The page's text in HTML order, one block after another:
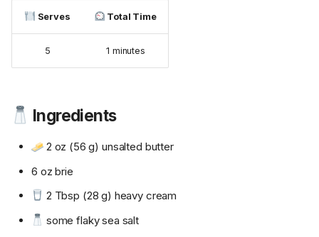
Serves Total Time
5 1 minutes
Ingredients
2 oz (56 g) unsalted butter
6 oz brie
2 Tbsp (28 g) heavy cream
some flaky sea salt